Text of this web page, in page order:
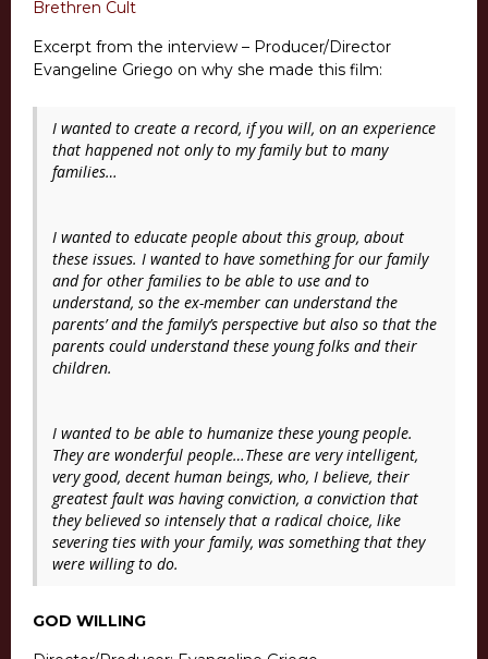
Brethren Cult
Excerpt from the interview – Producer/Director
Evangeline Griego on why she made this film:
I wanted to create a record, if you will, on an experience
that happened not only to my family but to many
families…
I wanted to educate people about this group, about
these issues. I wanted to have something for our family
and for other families to be able to use and to
understand, so the ex-member can understand the
parents’ and the family’s perspective but also so that the
parents could understand these young folks and their
children.
I wanted to be able to humanize these young people.
They are wonderful people…These are very intelligent,
very good, decent human beings, who, I believe, their
greatest fault was having conviction, a conviction that
they believed so intensely that a radical choice, like
severing ties with your family, was something that they
were willing to do.
GOD WILLING